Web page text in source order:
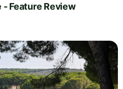
- Feature Review